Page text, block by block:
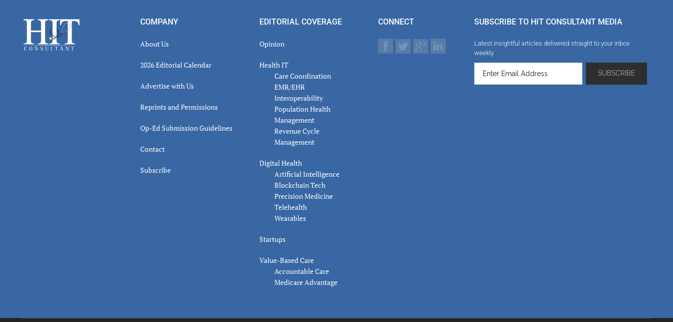
Footer COMPANY
About Us
2026 Editorial Calendar
Advertise with Us
Reprints and Permissions
Op-Ed Submission Guidelines
Contact
Subscribe
EDITORIAL COVERAGE
Opinion
Health IT
Care Coordination
EMR/EHR
Interoperability
Population Health
Management
Revenue Cycle
Management
Digital Health
Artificial Intelligence
Blockchain Tech
Precision Medicine
Telehealth
Wearables
Startups
Value-Based Care
Accountable Care
Medicare Advantage
CONNECT SUBSCRIBE TO HIT CONSULTANT MEDIA
Latest insightful articles delivered straight to your inbox
weekly